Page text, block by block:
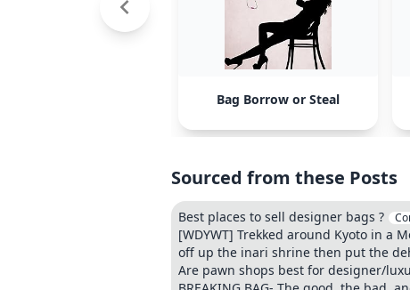
Bag Borrow or Steal
Sourced from these Posts
Best places to sell designer bags ?
[WDYWT] Trekked around Kyoto in a
off up the inari shrine then put the
Are pawn shops best for designer/